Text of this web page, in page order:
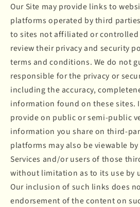
Our Site may provide links to
platforms operated by third
to sites not affiliated or controlled
review their privacy and security
terms and conditions. We do not
responsible for the privacy or
including the accuracy,
information found on these sites.
provide on public or semi-public
information you share on third-
platforms may also be viewable
Services and/or users of those
without limitation as to its use by
Our inclusion of such links does
endorsement of the content on